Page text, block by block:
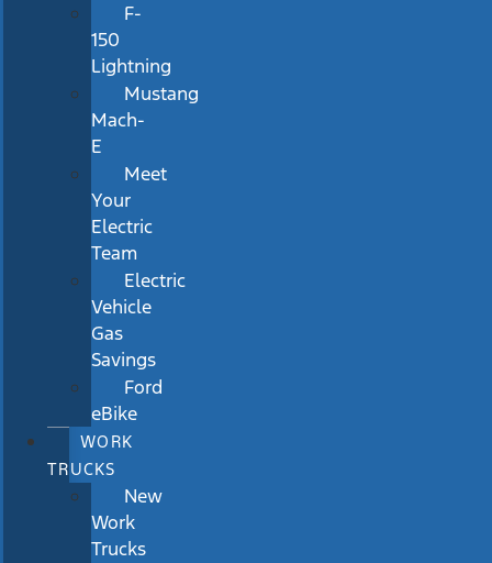
F-
150
Lightning
Mustang
Mach-
E
Meet
Your
Electric
Team
Electric
Vehicle
Gas
Savings
Ford
eBike
WORK
TRUCKS
New
Work
Trucks